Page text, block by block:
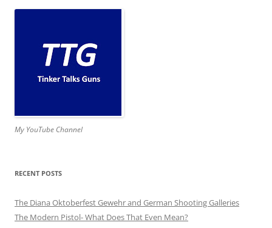
My YouTube Channel
RECENT POSTS
The Diana Oktoberfest Gewehr and German Shooting Galleries
The Modern Pistol- What Does That Even Mean?